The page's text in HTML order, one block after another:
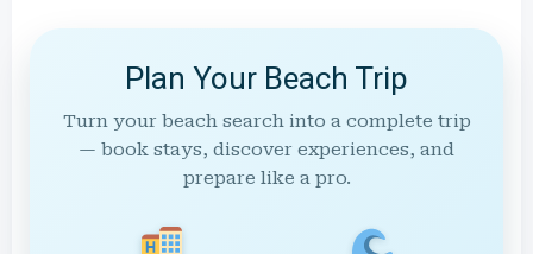
Plan Your Beach Trip
Turn your beach search into a complete trip
— book stays, discover experiences, and
prepare like a pro.